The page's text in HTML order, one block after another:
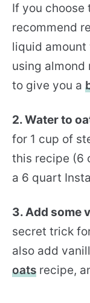
If you choose
recommend
liquid amount
using almond
to give you a
2. Water to
for 1 cup of
this recipe (6
a 6 quart
3. Add some
secret trick
also add
oats recipe,